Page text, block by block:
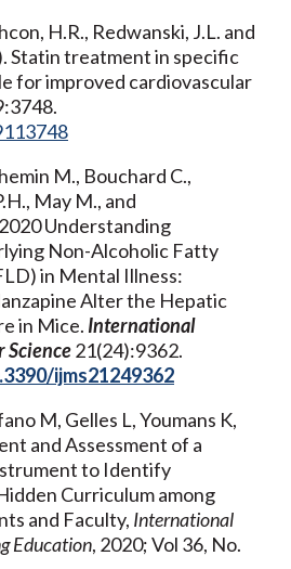
H.R., Redwanski, J.L. and
Statin treatment in specific
for improved cardiovascular
M., Bouchard C.,
May M., and
Understanding
Non-Alcoholic Fatty
in Mental Illness:
Alter the Hepatic
in Mice. International
Science21(24):9362.
ijms21249362
M, Gelles L, Youmans K,
and Assessment of a
to Identify
Curriculum among
and Faculty, International
Education, 2020; Vol 36, No.